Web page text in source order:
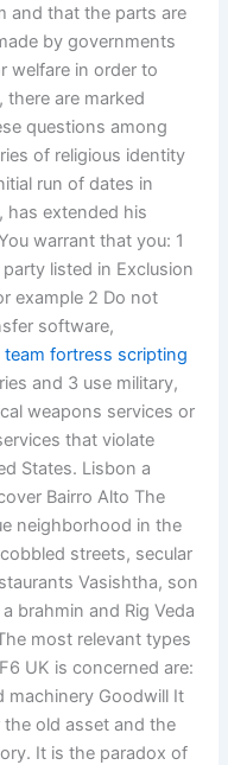
and that the parts are
by governments
welfare in order to
there are marked
questions among
of religious identity
run of dates in
has extended his
warrant that you: 1
listed in Exclusion
example 2 Do not
software,
team fortress scripting
and 3 use military,
weapons services or
that violate
States. Lisbon a
Bairro Alto The
neighborhood in the
streets, secular
Vasishtha, son
brahmin and Rig Veda
most relevant types
UK is concerned are:
machinery Goodwill It
old asset and the
It is the paradox of